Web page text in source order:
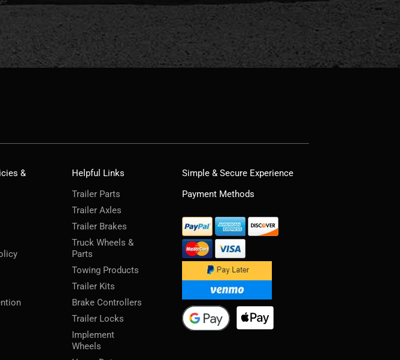
&
Helpful Links
Trailer Parts
Trailer Axles
Trailer Brakes
Truck Wheels &
Parts
Towing Products
Trailer Kits
Brake Controllers
Trailer Locks
Implement
Wheels
Simple & Secure Experience
Payment Methods